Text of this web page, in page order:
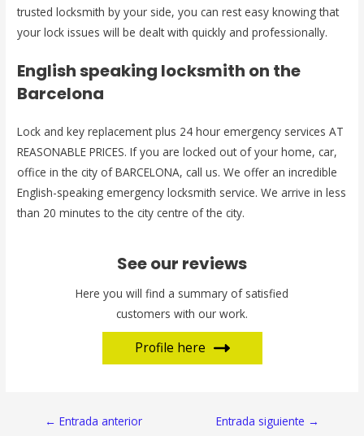
trusted locksmith by your side, you can rest easy knowing that
your lock issues will be dealt with quickly and professionally.
English speaking locksmith on the
Barcelona
Lock and key replacement plus 24 hour emergency services AT
REASONABLE PRICES. If you are locked out of your home, car,
office in the city of BARCELONA, call us. We offer an incredible
English-speaking emergency locksmith service. We arrive in less
than 20 minutes to the city centre of the city.
See our reviews
Here you will find a summary of satisfied
customers with our work.
Profile here
Navegación
← Entrada anterior Entrada siguiente →